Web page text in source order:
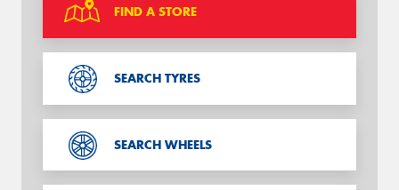
FIND A STORE
SEARCH TYRES
SEARCH WHEELS